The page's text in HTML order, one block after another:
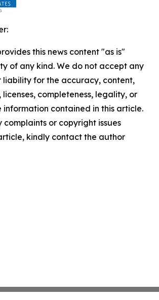
this news content "as is"
of any kind. We do not accept any
liability for the accuracy, content,
licenses, completeness, legality, or
contained in this article.
or copyright issues
kindly contact the author